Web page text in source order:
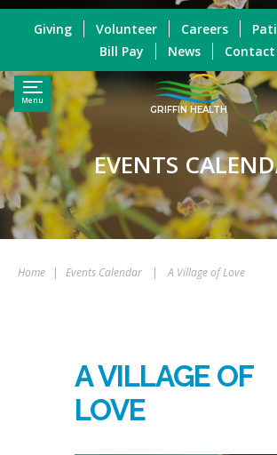
Menu
GRIFFIN HEALTH
Giving Volunteer Careers
Bill Pay
News Contact
EVENTS
Home | Events Calendar | A Village of Love
A VILLAGE OF
LOVE